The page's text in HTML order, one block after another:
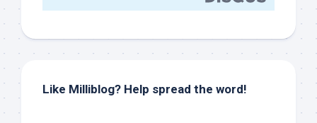
Like Milliblog? Help spread the word!